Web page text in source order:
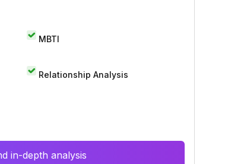
MBTI
Relationship Analysis
in-depth analysis